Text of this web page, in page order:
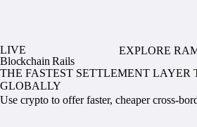
EXPLORE
LIVE
Blockchain Rails
THE FASTEST SETTLEMENT LAYER
GLOBALLY
Use crypto to offer faster, cheaper cross-